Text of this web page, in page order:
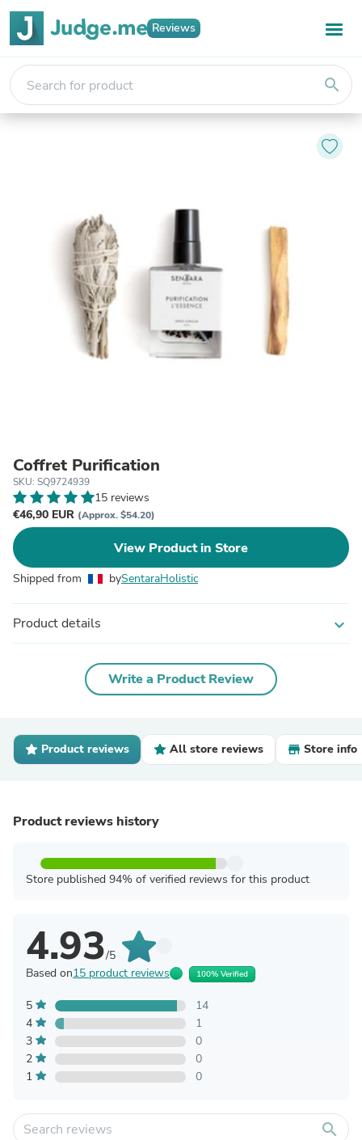
Reviews
search
Coffret Purification
SKU: SQ9724939
15 reviews
€46,90 EUR (Approx. $54.20)
View Product in Store
Shipped from bySentaraHolistic
Product details expand_more
Write a Product Review
Product reviews All store reviews Store info
Product reviews history
Store published 94% of verified reviews for this product
4.93/5
Based on15 product reviews 100% Verified
5
14
4
1
3
0
2
0
1
0
search